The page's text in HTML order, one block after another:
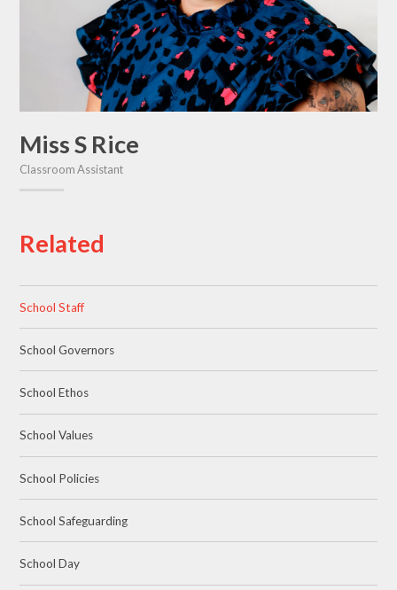
Miss S Rice
Classroom Assistant
Related
School Staff
School Governors
School Ethos
School Values
School Policies
School Safeguarding
School Day